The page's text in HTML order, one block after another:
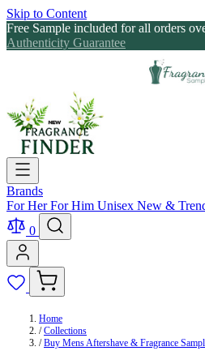
Skip to Content
Free Sample included for all orders
Authenticity Guarantee
Brands
For HerFor Him Unisex New &
0
Home
/ Collections
/ Buy Mens Aftershave & Fragrance